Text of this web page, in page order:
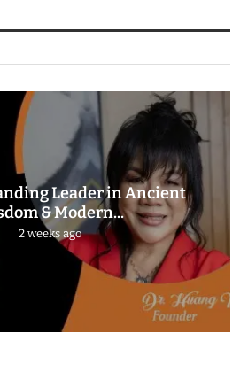
Leader in Ancient
& Modern...
2 weeks ago